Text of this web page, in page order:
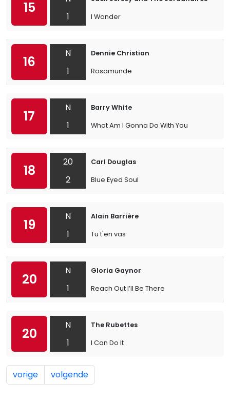
15
1
I Wonder
16
N
1
Dennie Christian
Rosamunde
17
N
1
Barry White
What Am I Gonna Do With You
18
20
2
Carl Douglas
Blue Eyed Soul
19
N
1
Alain Barrière
Tu t'en vas
20
N
1
Gloria Gaynor
Reach Out I’ll Be There
20
N
1
The Rubettes
I Can Do It
vorige volgende